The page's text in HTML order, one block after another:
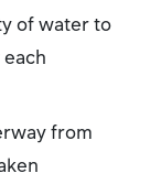
of water to
from